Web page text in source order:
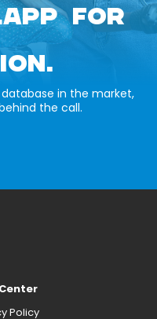
FOR
in the market,
the call.
Policy